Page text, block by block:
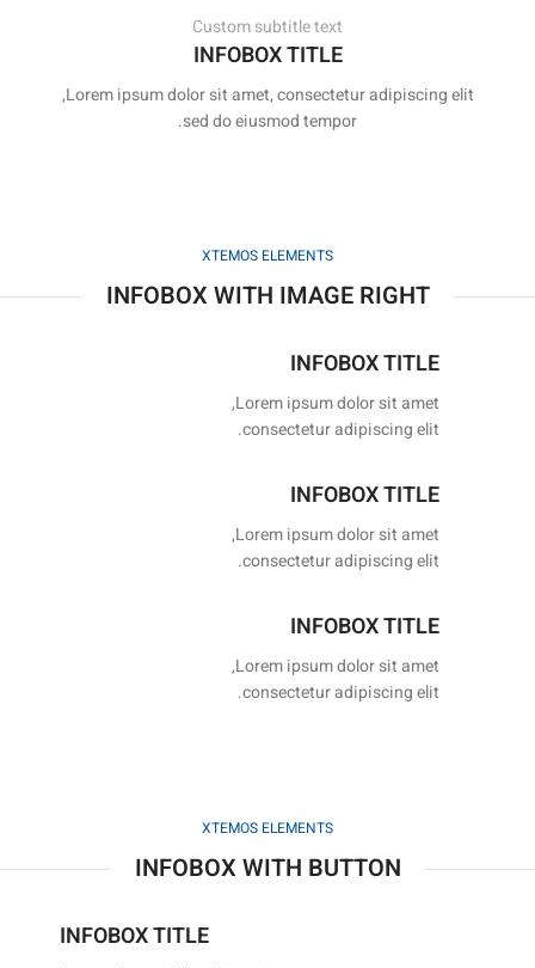
Custom subtitle text
INFOBOX TITLE
Lorem ipsum dolor sit amet, consectetur adipiscing elit,
sed do eiusmod tempor.
XTEMOS ELEMENTS
INFOBOX WITH IMAGE RIGHT
INFOBOX TITLE
Lorem ipsum dolor sit amet,
consectetur adipiscing elit.
INFOBOX TITLE
Lorem ipsum dolor sit amet,
consectetur adipiscing elit.
INFOBOX TITLE
Lorem ipsum dolor sit amet,
consectetur adipiscing elit.
XTEMOS ELEMENTS
INFOBOX WITH BUTTON
INFOBOX TITLE